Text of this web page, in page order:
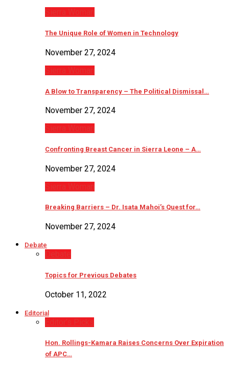
Sierra Woman
The Unique Role of Women in Technology
November 27, 2024
Sierra Woman
A Blow to Transparency – The Political Dismissal…
November 27, 2024
Sierra Woman
Confronting Breast Cancer in Sierra Leone – A…
November 27, 2024
Sierra Woman
Breaking Barriers – Dr. Isata Mahoi’s Quest for…
November 27, 2024
Debate
Debate
Topics for Previous Debates
October 11, 2022
Editorial
Editor’s Picks
Hon. Rollings-Kamara Raises Concerns Over Expiration
of APC…